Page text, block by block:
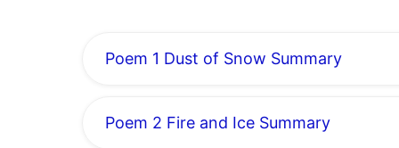
Poem 1 Dust of Snow Summary
Poem 2 Fire and Ice Summary